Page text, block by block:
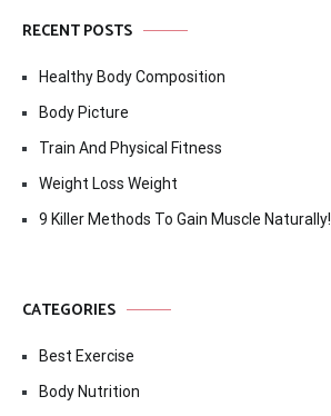
RECENT POSTS
Healthy Body Composition
Body Picture
Train And Physical Fitness
Weight Loss Weight
9 Killer Methods To Gain Muscle Naturally!
CATEGORIES
Best Exercise
Body Nutrition